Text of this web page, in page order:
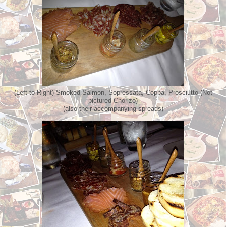
(Left to Right) Smoked Salmon, Sopressata, Coppa, Prosciutto (Not
pictured Chorizo)
(also their accompanying spreads)